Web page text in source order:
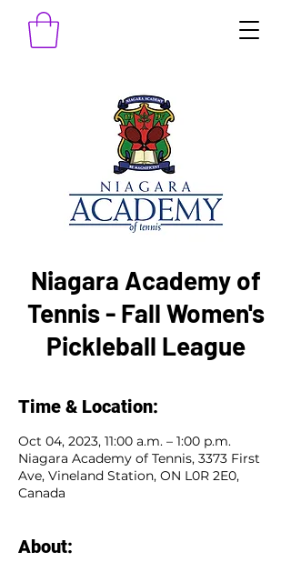
Niagara Academy of
Tennis - Fall Women's
Pickleball League
Time & Location:
Oct 04, 2023, 11:00 a.m. – 1:00 p.m.
Niagara Academy of Tennis, 3373 First
Ave, Vineland Station, ON L0R 2E0,
Canada
About: